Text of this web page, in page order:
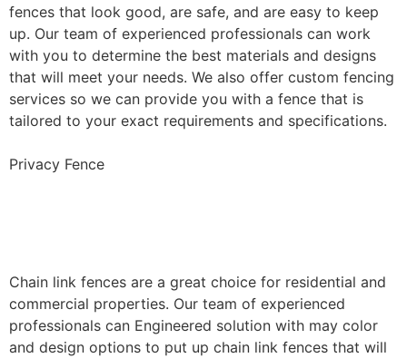
fences that look good, are safe, and are easy to keep
up. Our team of experienced professionals can work
with you to determine the best materials and designs
that will meet your needs. We also offer custom fencing
services so we can provide you with a fence that is
tailored to your exact requirements and specifications.
Privacy Fence
Chain link fences are a great choice for residential and
commercial properties. Our team of experienced
professionals can Engineered solution with may color
and design options to put up chain link fences that will